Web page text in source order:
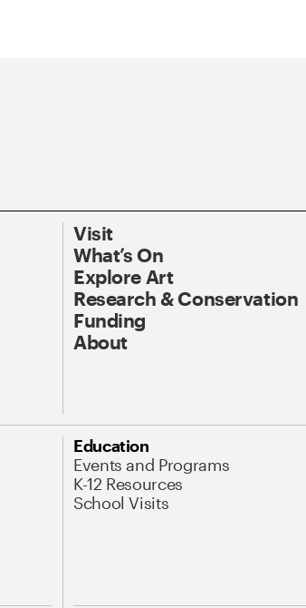
Visit
What’s On
Explore Art
Research & Conservation
Funding
About
Education
Events and Programs
K-12 Resources
School Visits